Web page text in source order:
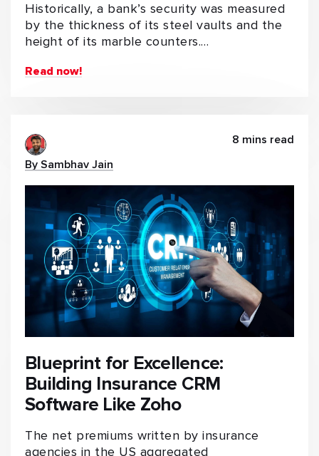
Historically, a bank’s security was measured
by the thickness of its steel vaults and the
height of its marble counters.…
Read now!
By Sambhav Jain
8 mins read
Blueprint for Excellence:
Building Insurance CRM
Software Like Zoho
The net premiums written by insurance
agencies in the US aggregated